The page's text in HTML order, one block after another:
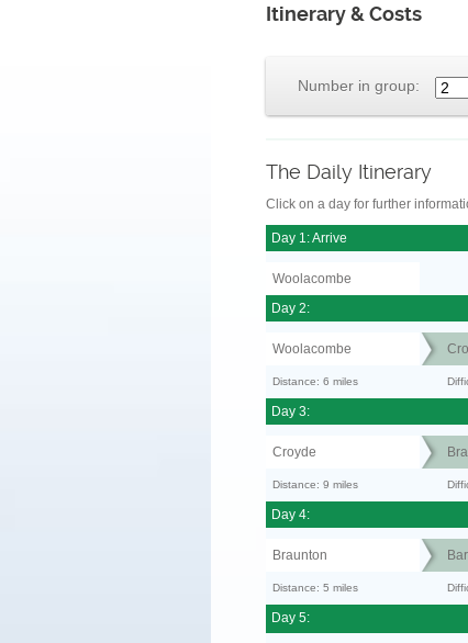
Itinerary & Costs
Number in group:
The Daily Itinerary
Click on a day for further
Day 1: Arrive
Woolacombe
Day 2:
Woolacombe
Distance: 6 miles
Day 3:
Croyde
Distance: 9 miles
Day 4:
Braunton
Distance: 5 miles
Day 5: